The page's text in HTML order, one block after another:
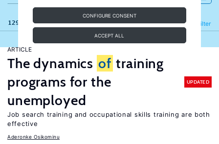
CONFIGURE CONSENT
ACCEPT ALL
129 results Filter
Refine
ARTICLE
The dynamics of training
programs for the
unemployed
UPDATED
Job search training and occupational skills training are both
effective
Aderonke Osikominu